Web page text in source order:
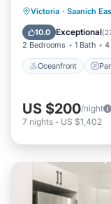
Victoria · Saanich
10.0 Exceptional(
2 Bedrooms 1 Bath 4
Oceanfront
Balcony/
US $200/night
7 nights - US $1,402